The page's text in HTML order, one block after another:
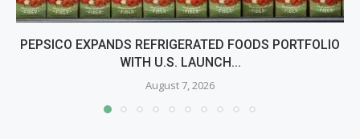
PEPSICO EXPANDS REFRIGERATED FOODS PORTFOLIO
WITH U.S. LAUNCH...
August 7, 2026